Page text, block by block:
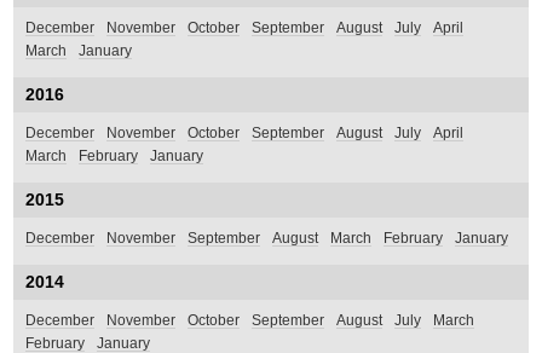
December November October September August July
April
March
January
2016
December November October September August July
April
March
February January
2015
December November September August March February January
2014
December November October September August July
March
February
January